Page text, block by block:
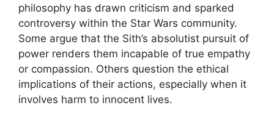
philosophy has drawn criticism and sparked
controversy within the Star Wars community.
Some argue that the Sith’s absolutist pursuit of
power renders them incapable of true empathy
or compassion. Others question the ethical
implications of their actions, especially when it
involves harm to innocent lives.